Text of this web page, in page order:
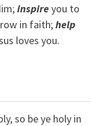
inspireyou to
in faith;help
loves you.
so be ye holy in